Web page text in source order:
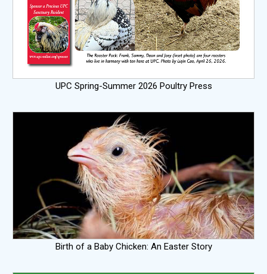
UPC Spring-Summer 2026 Poultry Press
Birth of a Baby Chicken: An Easter Story